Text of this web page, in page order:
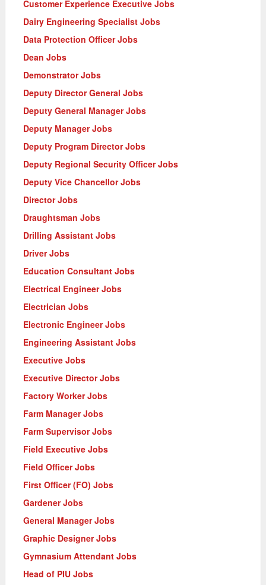
Customer Experience Executive Jobs
Dairy Engineering Specialist Jobs
Data Protection Officer Jobs
Dean Jobs
Demonstrator Jobs
Deputy Director General Jobs
Deputy General Manager Jobs
Deputy Manager Jobs
Deputy Program Director Jobs
Deputy Regional Security Officer Jobs
Deputy Vice Chancellor Jobs
Director Jobs
Draughtsman Jobs
Drilling Assistant Jobs
Driver Jobs
Education Consultant Jobs
Electrical Engineer Jobs
Electrician Jobs
Electronic Engineer Jobs
Engineering Assistant Jobs
Executive Jobs
Executive Director Jobs
Factory Worker Jobs
Farm Manager Jobs
Farm Supervisor Jobs
Field Executive Jobs
Field Officer Jobs
First Officer (FO) Jobs
Gardener Jobs
General Manager Jobs
Graphic Designer Jobs
Gymnasium Attendant Jobs
Head of PIU Jobs